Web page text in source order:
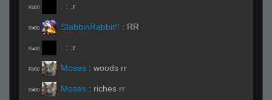
R#00 : : .r
R#00 StabbinRabbit!! : RR
R#00 : : .r
R#00 Moses : woods rr
R#00 Moses : riches rr